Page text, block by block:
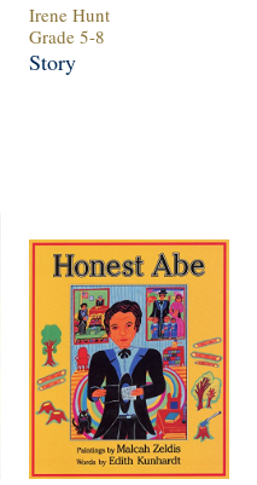
Irene Hunt
Grade 5-8
Story